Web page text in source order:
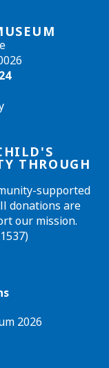
THROUGH
supported
donations are
our mission.
2026